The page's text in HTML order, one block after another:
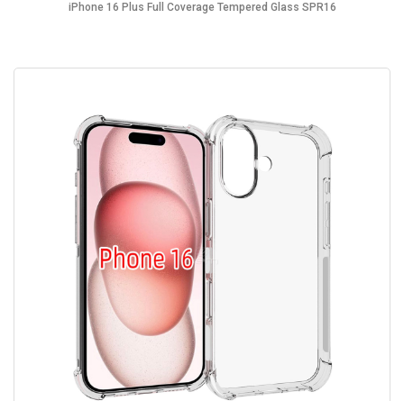
iPhone 16 Plus Full Coverage Tempered Glass SPR16